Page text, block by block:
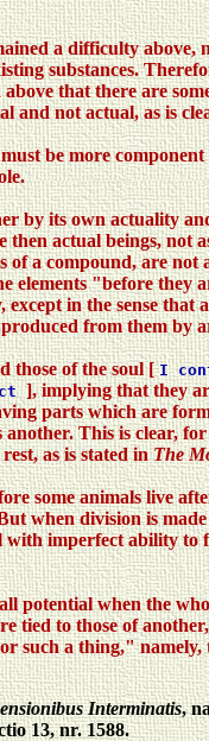
a difficulty above,
substances.
above that there are
and not actual, as is
be more
by its own actuality
then actual beings, not
a compound, are
elements "before they
in the sense that
from them by
those of the soul [I
], implying that they
parts which are
This is clear,
as is stated inThe
some animals live
when division is
imperfect ability
potential when the
tied to those of
such a thing,"
Interminatis,
13, nr. 1588.